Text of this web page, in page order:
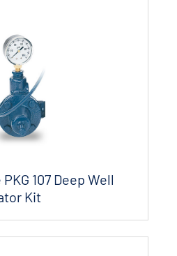
107 Deep Well
Kit